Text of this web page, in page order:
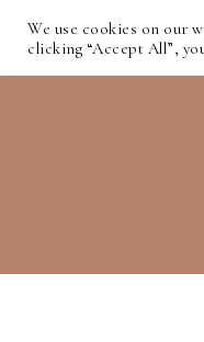
We use cookies on our
clicking “Accept All”,